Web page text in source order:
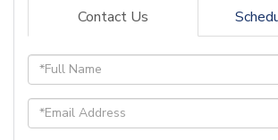
Contact Us
Full
Name
Email